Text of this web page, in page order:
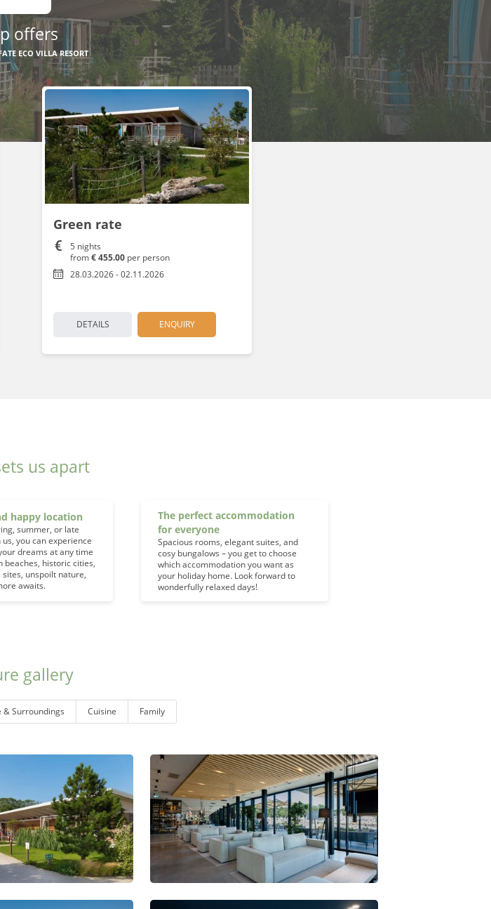
offers
ECO VILLA RESORT
Green rate
5 nights
from€ 455.00 per person
28.03.2026 - 02.11.2026
DETAILS ENQUIRY
us apart
happy location
summer, or late
you can experience
dreams at any time
beaches, historic cities,
unspoilt nature,
awaits.
The perfect accommodation
for everyone
Spacious rooms, elegant suites, and
cosy bungalows – you get to choose
which accommodation you want as
your holiday home. Look forward to
wonderfully relaxed days!
gallery
& Surroundings Cuisine Family